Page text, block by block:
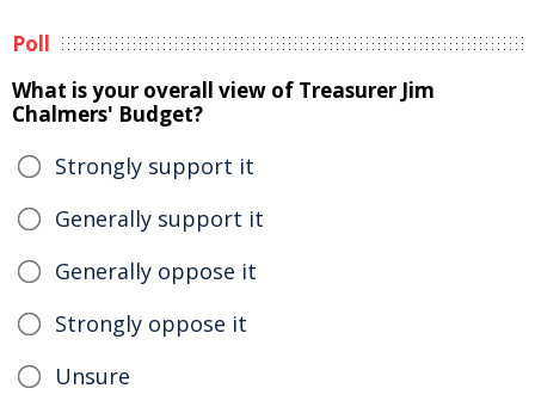
Poll
What is your overall view of Treasurer Jim
Chalmers' Budget?
Strongly support it
Generally support it
Generally oppose it
Strongly oppose it
Unsure